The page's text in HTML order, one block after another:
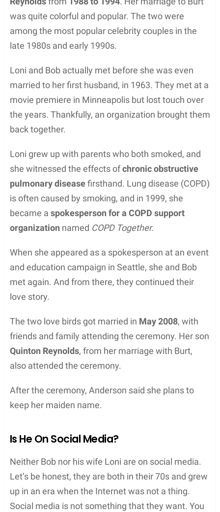
was quite colorful and popular. The two were
among the most popular celebrity couples in the
late 1980s and early 1990s.
Loni and Bob actually met before she was even
married to her first husband, in 1963. They met at a
movie premiere in Minneapolis but lost touch over
the years. Thankfully, an organization brought them
back together.
Loni grew up with parents who both smoked, and
she witnessed the effects ofchronic obstructive
pulmonary diseasefirsthand. Lung disease (COPD)
is often caused by smoking, and in 1999, she
became a spokesperson for a COPD support
organization named COPD Together.
When she appeared as a spokesperson at an event
and education campaign in Seattle, she and Bob
met again. And from there, they continued their
love story.
The two love birds got married in May 2008, with
friends and family attending the ceremony. Her son
Quinton Reynolds, from her marriage with Burt,
also attended the ceremony.
After the ceremony, Anderson said she plans to
keep her maiden name.
Is He On Social Media?
Neither Bob nor his wife Loni are on social media.
Let’s be honest, they are both in their 70s and grew
up in an era when the Internet was not a thing.
Social media is not something that they want. You